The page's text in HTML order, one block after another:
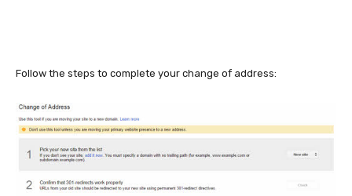
Follow the steps to complete your change of address: